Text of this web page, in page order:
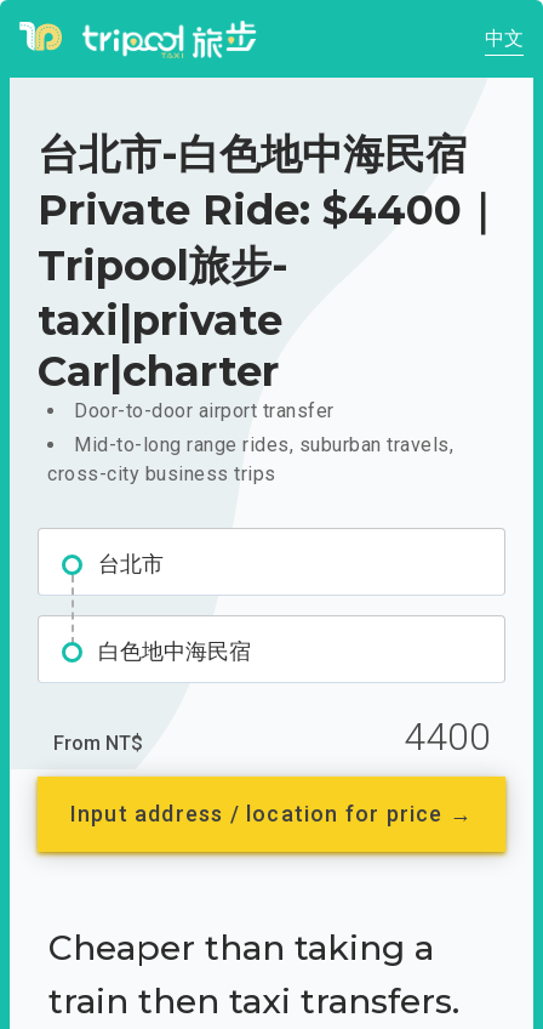
中文
台北市-白色地中海民宿
Private Ride: $4400｜
Tripool旅步-
taxi|private
Car|charter
Door-to-door airport transfer
Mid-to-long range rides, suburban travels,
cross-city business trips
台北市
白色地中海民宿
From NT$ 4400
Input address / location for price →
Cheaper than taking a
train then taxi transfers.